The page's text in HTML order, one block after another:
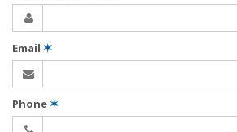
Email ✶
Phone✶